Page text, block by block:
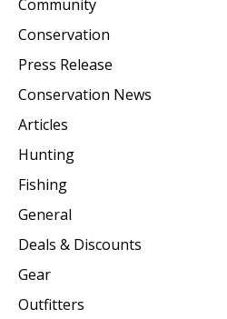
Community
Conservation
Press Release
Conservation News
Articles
Hunting
Fishing
General
Deals & Discounts
Gear
Outfitters